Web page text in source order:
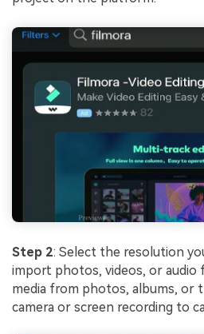
Step 2: Select the resolution
import photos, videos, or audio
media from photos, albums, or
camera or screen recording to